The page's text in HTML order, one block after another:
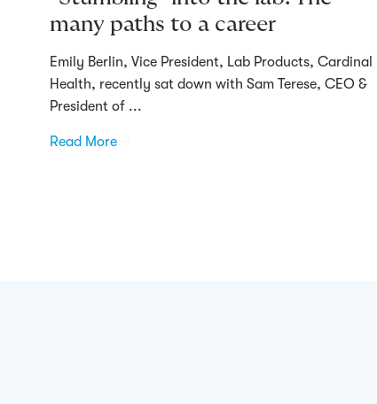
many paths to a career
Emily Berlin, Vice President, Lab Products, Cardinal
Health, recently sat down with Sam Terese, CEO &
President of ...
Read More